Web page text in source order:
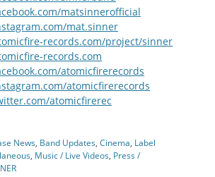
matsinnerofficial
mat.sinner
records.com/project/sinner
records.com
atomicfirerecords
atomicfirerecords
atomicfirerec
News, Band Updates, Cinema, Label
, Music / Live Videos, Press /